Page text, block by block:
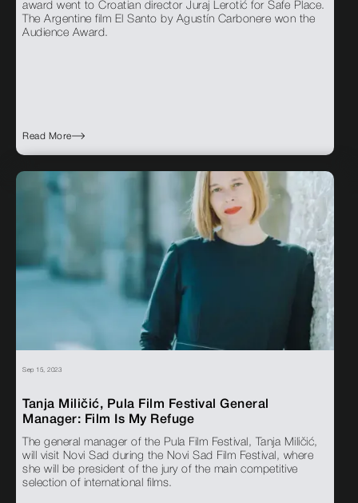
award went to Croatian director Juraj Lerotić for Safe Place.
The Argentine film El Santo by Agustín Carbonere won the
Audience Award.
Read More
Sep 15, 2023
Tanja Miličić, Pula Film Festival General
Manager: Film Is My Refuge
The general manager of the Pula Film Festival, Tanja Miličić,
will visit Novi Sad during the Novi Sad Film Festival, where
she will be president of the jury of the main competitive
selection of international films.